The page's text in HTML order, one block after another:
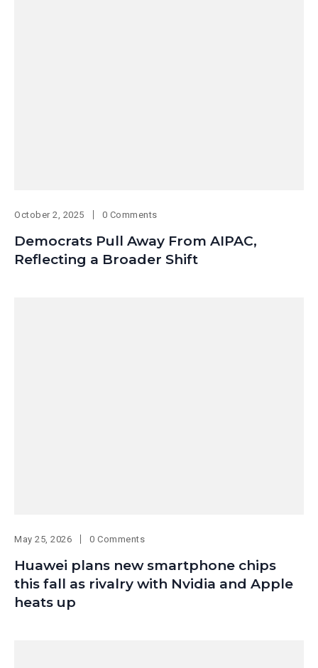
October 2, 2025 0 Comments
Democrats Pull Away From AIPAC,
Reflecting a Broader Shift
May 25, 2026 0 Comments
Huawei plans new smartphone chips
this fall as rivalry with Nvidia and Apple
heats up